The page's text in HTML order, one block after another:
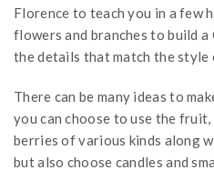
Florence to teach you in a few
flowers and branches to build
the details that match the style
There can be many ideas to
you can choose to use the
berries of various kinds along
but also choose candles and